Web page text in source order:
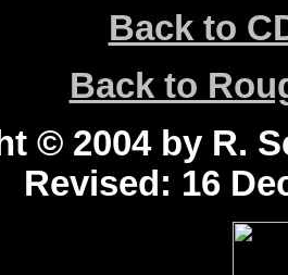
Back to
Back to
© 2004 by R.
Revised: 16